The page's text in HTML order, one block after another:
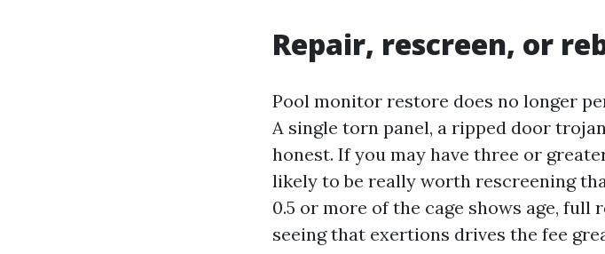
Repair, rescreen, or
Pool monitor restore does no longer
A single torn panel, a ripped door
honest. If you may have three or
likely to be really worth rescreening
0.5 or more of the cage shows age, full
seeing that exertions drives the fee